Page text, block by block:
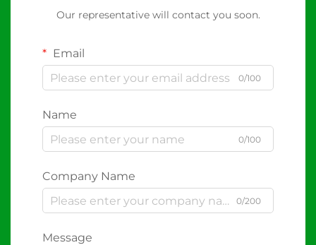
Our representative will contact you soon.
Email
0/100
Name
0/100
Company Name
0/200
Message